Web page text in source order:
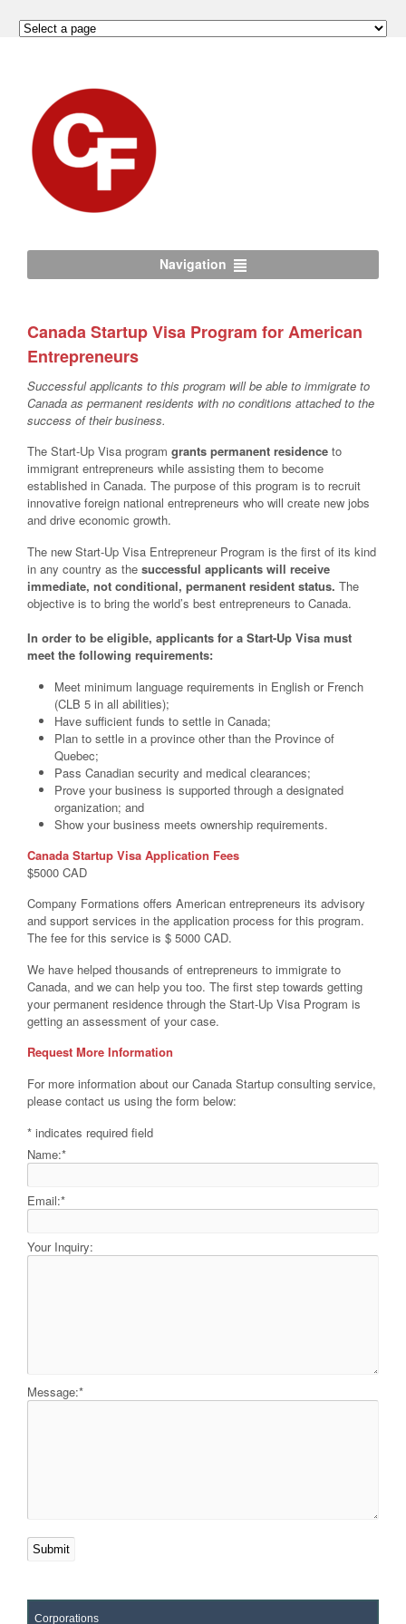
Navigation
Canada Startup Visa Program for American
Entrepreneurs
Successful applicants to this program will be able to immigrate to
Canada as permanent residents with no conditions attached to the
success of their business.
The Start-Up Visa program grants permanent residence to
immigrant entrepreneurs while assisting them to become
established in Canada. The purpose of this program is to recruit
innovative foreign national entrepreneurs who will create new jobs
and drive economic growth.
The new Start-Up Visa Entrepreneur Program is the first of its kind
in any country as the successful applicants will receive
immediate, not conditional, permanent resident status. The
objective is to bring the world’s best entrepreneurs to Canada.
In order to be eligible, applicants for a Start-Up Visa must
meet the following requirements:
Meet minimum language requirements in English or French
(CLB 5 in all abilities);
Have sufficient funds to settle in Canada;
Plan to settle in a province other than the Province of
Quebec;
Pass Canadian security and medical clearances;
Prove your business is supported through a designated
organization; and
Show your business meets ownership requirements.
Canada Startup Visa Application Fees
$5000 CAD
Company Formations offers American entrepreneurs its advisory
and support services in the application process for this program.
The fee for this service is $ 5000 CAD.
We have helped thousands of entrepreneurs to immigrate to
Canada, and we can help you too. The first step towards getting
your permanent residence through the Start-Up Visa Program is
getting an assessment of your case.
Request More Information
For more information about our Canada Startup consulting service,
please contact us using the form below:
* indicates required field
Name:*
Email:*
Your Inquiry:
Message:*
Corporations